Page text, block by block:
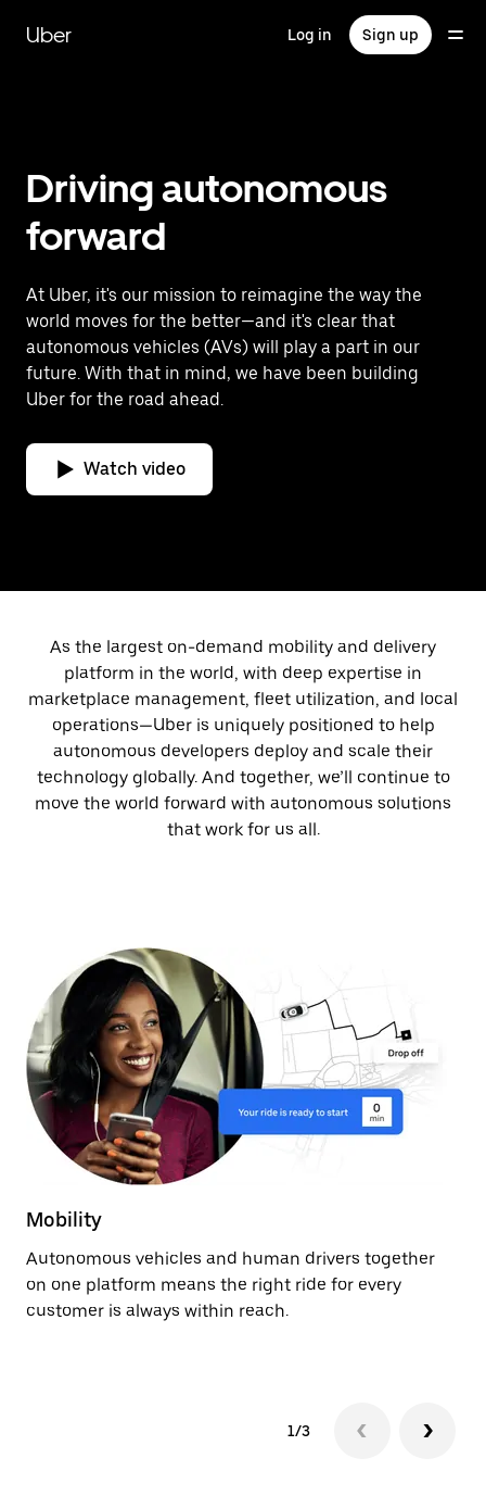
mainUber Log in Sign up
Driving autonomous
forward
At Uber, it's our mission to reimagine the way the
world moves for the better—and it's clear that
autonomous vehicles (AVs) will play a part in our
future. With that in mind, we have been building
Uber for the road ahead.
Watch video
As the largest on-demand mobility and delivery
platform in the world, with deep expertise in
marketplace management, fleet utilization, and local
operations—Uber is uniquely positioned to help
autonomous developers deploy and scale their
technology globally. And together, we’ll continue to
move the world forward with autonomous solutions
that work for us all.
Mobility
Autonomous vehicles and human drivers together
on one platform means the right ride for every
customer is always within reach.
1/3